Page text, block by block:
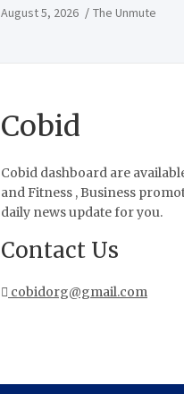
August 5, 2026 The Unmute
Cobid
Cobid dashboard are
and Fitness , Business
daily news update for you.
Contact Us
cobidorg@gmail.com